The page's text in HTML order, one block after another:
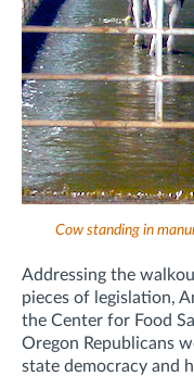
Cow standing in
Addressing the
pieces of legislation,
the Center for Food
Oregon Republicans
state democracy and